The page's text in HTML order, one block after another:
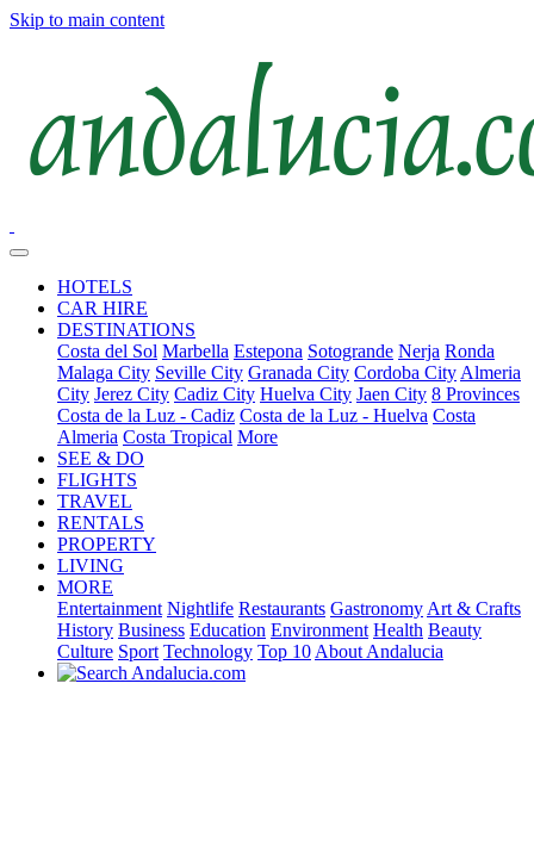
Skip to main content
HOTELS
CAR HIRE
DESTINATIONS
Costa del Sol Marbella Estepona Sotogrande Nerja Ronda
Malaga City Seville City Granada City Cordoba City Almeria
City Jerez City Cadiz City Huelva City Jaen City 8 Provinces
Costa de la Luz - Cadiz Costa de la Luz - Huelva Costa
Almeria Costa Tropical More
SEE & DO
FLIGHTS
TRAVEL
RENTALS
PROPERTY
LIVING
MORE
Entertainment Nightlife Restaurants Gastronomy Art & Crafts
History Business Education Environment Health Beauty
Culture Sport Technology Top 10 About Andalucia